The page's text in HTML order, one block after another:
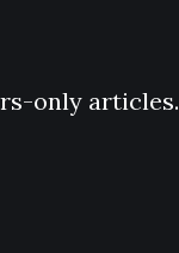
only articles.